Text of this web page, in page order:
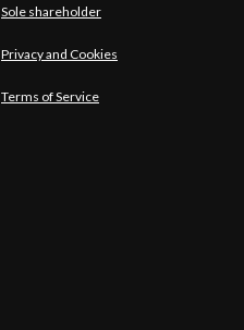
Sole shareholder
Privacy and Cookies
Terms of Service